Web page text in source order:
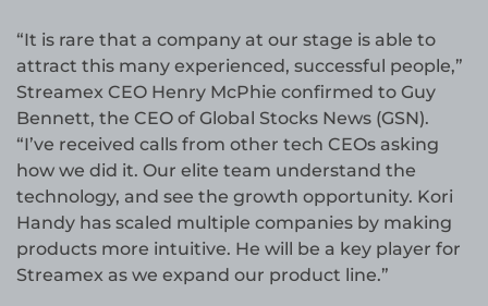
“It is rare that a company at our stage is able to
attract this many experienced, successful people,”
Streamex CEO Henry McPhie confirmed to Guy
Bennett, the CEO of Global Stocks News (GSN).
“I’ve received calls from other tech CEOs asking
how we did it. Our elite team understand the
technology, and see the growth opportunity. Kori
Handy has scaled multiple companies by making
products more intuitive. He will be a key player for
Streamex as we expand our product line.”